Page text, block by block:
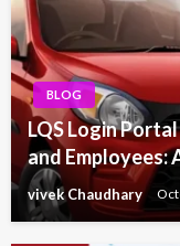
BLOG
LQS Login
and Employees:
vivek Chaudhary